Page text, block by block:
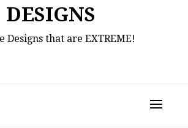
DESIGNS
Designs that are EXTREME!